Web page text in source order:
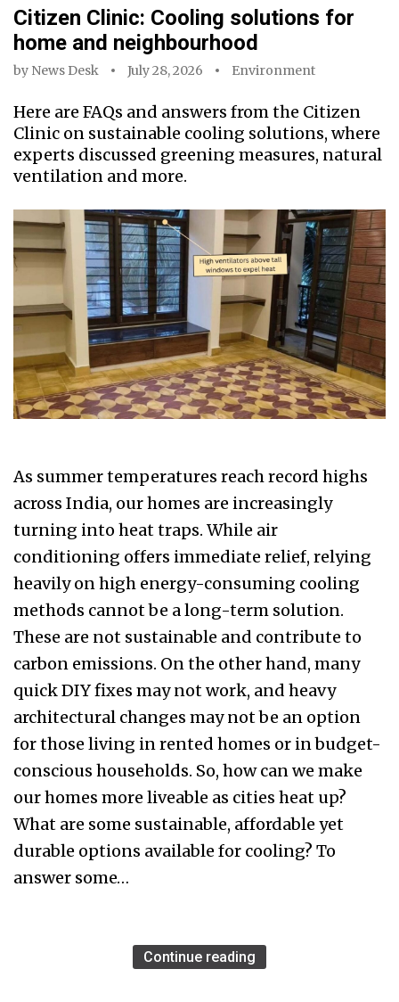
Citizen Clinic: Cooling solutions for
home and neighbourhood
by News Desk July 28, 2026 Environment
Here are FAQs and answers from the Citizen
Clinic on sustainable cooling solutions, where
experts discussed greening measures, natural
ventilation and more.
As summer temperatures reach record highs
across India, our homes are increasingly
turning into heat traps. While air
conditioning offers immediate relief, relying
heavily on high energy-consuming cooling
methods cannot be a long-term solution.
These are not sustainable and contribute to
carbon emissions. On the other hand, many
quick DIY fixes may not work, and heavy
architectural changes may not be an option
for those living in rented homes or in budget-
conscious households. So, how can we make
our homes more liveable as cities heat up?
What are some sustainable, affordable yet
durable options available for cooling? To
answer some…
Continue reading